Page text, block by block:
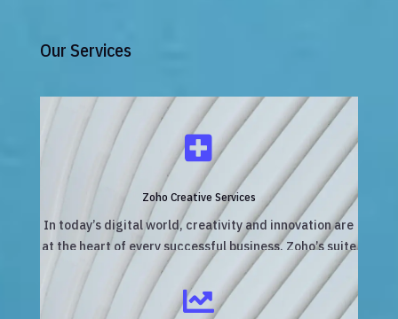
Our Services

Zoho Creative Services
In today’s digital world, creativity and innovation are
at the heart of every successful business. Zoho’s suite
of creative services empowers businesses and
agencies to manage, streamline, and optimize their
creative workflows.
